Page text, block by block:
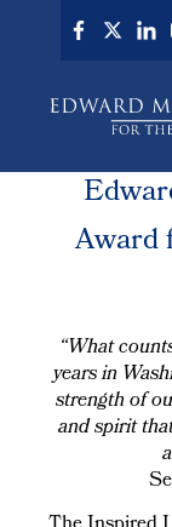
content
Award
“What
years in
strength of
and spirit